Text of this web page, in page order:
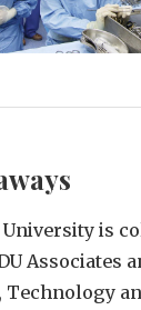
University is
Associates
Technology